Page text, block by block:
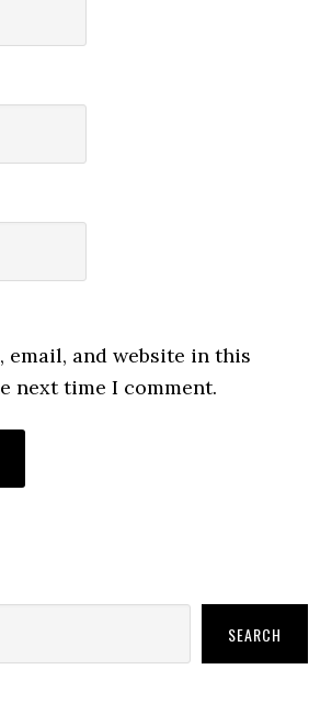
email, and website in this
next time I comment.
SEARCH